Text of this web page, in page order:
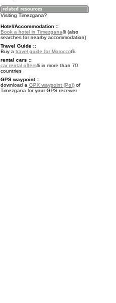
Visiting Timezgana?
Hotel/Accommodation ::
Book a hotel in Timezgana
(also
searches for nearby accommodation)
Travel Guide ::
Buy a travel guide for Morocco
.
rental cars ::
car rental offers
in more than 70
countries
GPS waypoint ::
download a GPX waypoint (PoI)of
Timezgana for your GPS receiver